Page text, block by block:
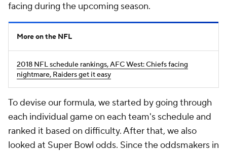
facing during the upcoming season.
More on the NFL
2018 NFL schedule rankings, AFC West: Chiefs facing
nightmare, Raiders get it easy
To devise our formula, we started by going through
each individual game on each team's schedule and
ranked it based on difficulty. After that, we also
looked at Super Bowl odds. Since the oddsmakers in